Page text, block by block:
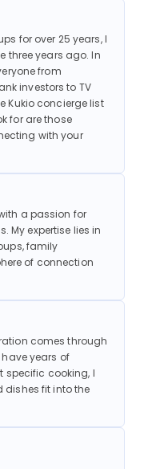
for over 25 years, I
three years ago. In
from
investors to TV
Kukio concierge list
for are those
with your
a passion for
My expertise lies in
family
of connection
comes through
years of
specific cooking, I
fit into the